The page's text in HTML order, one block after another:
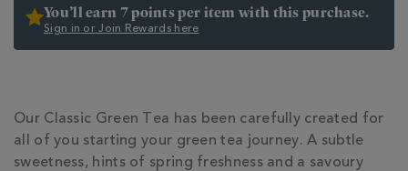
You’ll earn 7 points per item with this purchase.
Sign in or Join Rewards here
Our Classic Green Tea has been carefully created for
all of you starting your green tea journey. A subtle
sweetness, hints of spring freshness and a savoury